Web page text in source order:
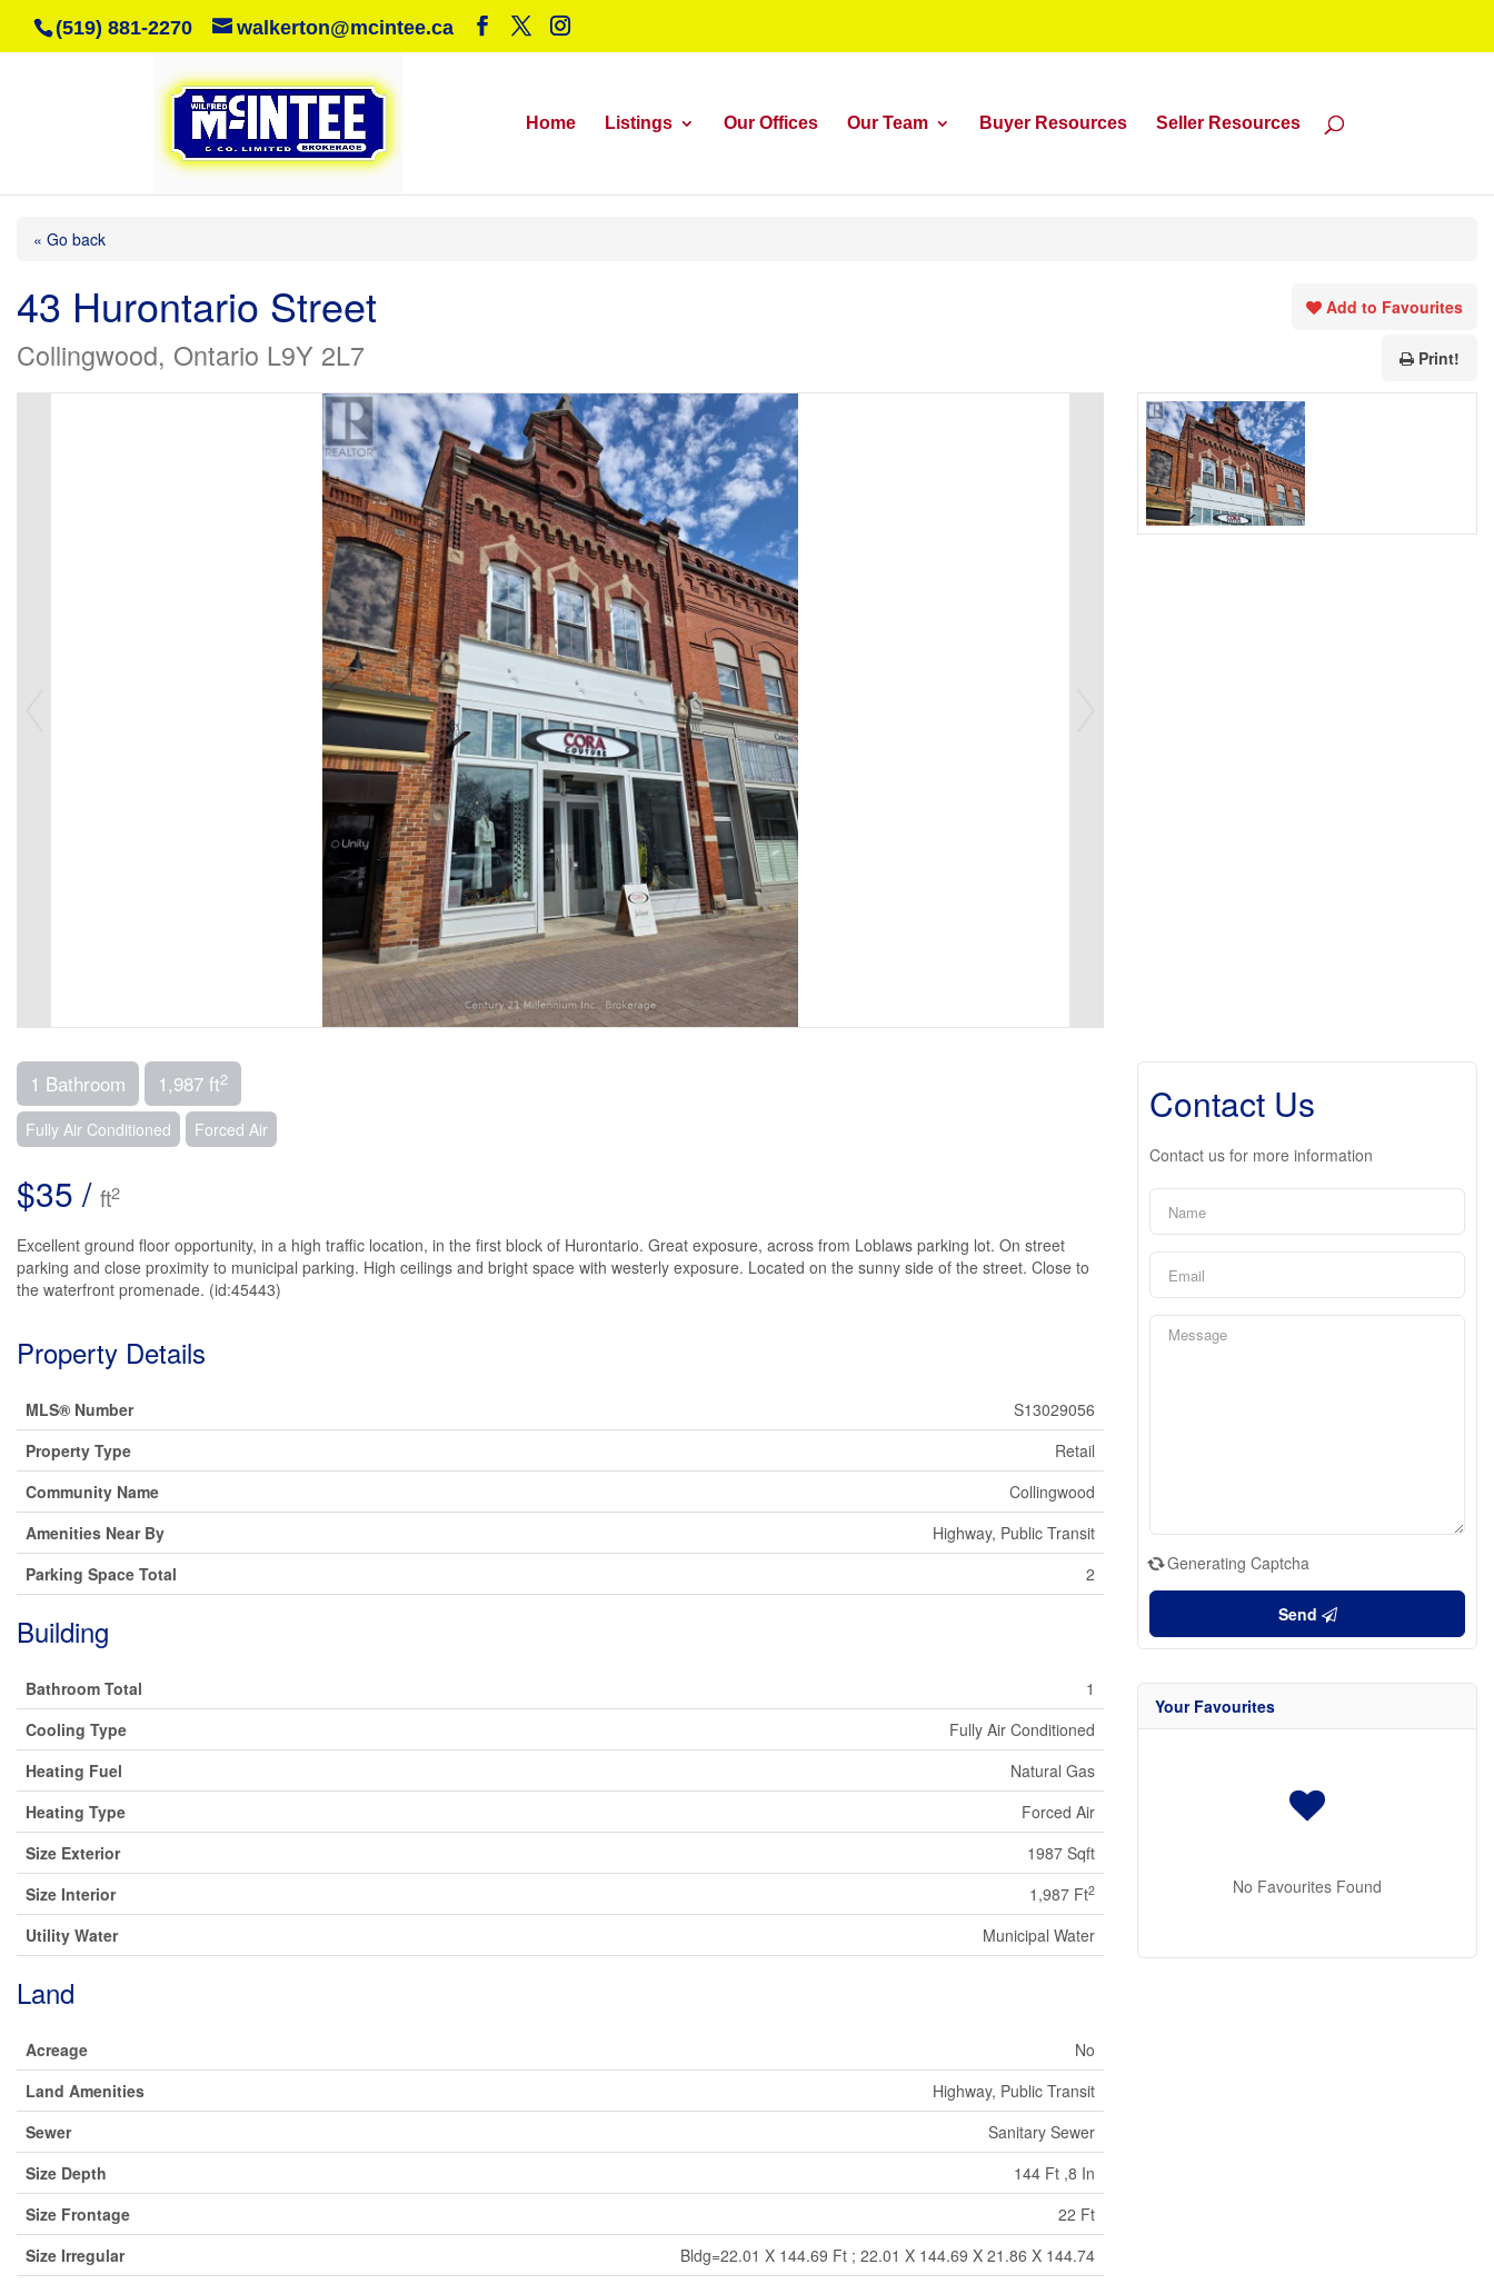
(519) 881-2270 walkerton@mcintee.ca
Home Listings Our Offices Our Team Buyer Resources Seller Resources
« Go back
43 Hurontario Street
Collingwood, Ontario L9Y 2L7
Add to Favourites
Print!
1 Bathroom 1,987 ft2
Fully Air Conditioned Forced Air
$35 / ft2
Excellent ground floor opportunity, in a high traffic location, in the first block of Hurontario. Great exposure, across from Loblaws parking lot. On street
parking and close proximity to municipal parking. High ceilings and bright space with westerly exposure. Located on the sunny side of the street. Close to
the waterfront promenade. (id:45443)
Property Details
MLS® Number
S13029056
Property Type
Retail
Community Name
Collingwood
Amenities Near By
Highway, Public Transit
Parking Space Total
2
Building
Bathroom Total
1
Cooling Type
Fully Air Conditioned
Heating Fuel
Natural Gas
Heating Type
Forced Air
Size Exterior
1987 Sqft
Size Interior
1,987 Ft2
Utility Water Municipal Water
Land
Acreage
No
Land Amenities
Highway, Public Transit
Sewer
Sanitary Sewer
Size Depth
144 Ft ,8 In
Size Frontage
22 Ft
Size Irregular
Bldg=22.01 X 144.69 Ft ; 22.01 X 144.69 X 21.86 X 144.74
Contact Us
Contact us for more information
Generating Captcha
Send
Your Favourites
No Favourites Found